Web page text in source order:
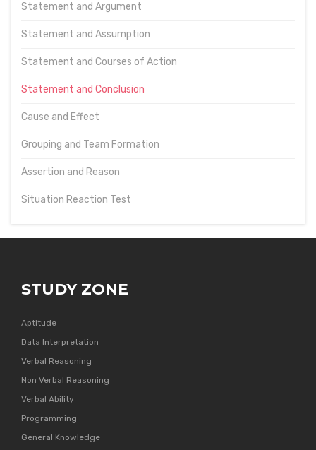
Statement and Argument
Statement and Assumption
Statement and Courses of Action
Statement and Conclusion
Cause and Effect
Grouping and Team Formation
Assertion and Reason
Situation Reaction Test
STUDY ZONE
Aptitude
Data Interpretation
Verbal Reasoning
Non Verbal Reasoning
Verbal Ability
Programming
General Knowledge